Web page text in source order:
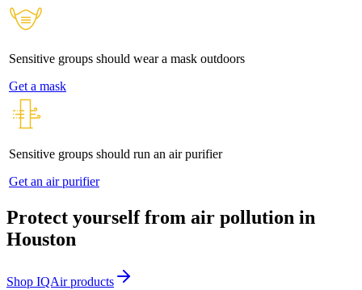
Sensitive groups should wear a mask outdoors
Get a mask
Sensitive groups should run an air purifier
Get an air purifier
Protect yourself from air pollution in
Houston
Shop IQAir products